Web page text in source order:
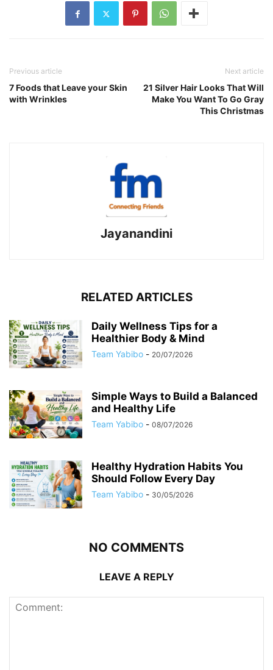
Previous article
7 Foods that Leave your Skin
with Wrinkles
Next article
21 Silver Hair Looks That Will
Make You Want To Go Gray
This Christmas
Jayanandini
RELATED ARTICLES
Daily Wellness Tips for a
Healthier Body & Mind
Team Yabibo - 20/07/2026
Simple Ways to Build a Balanced
and Healthy Life
Team Yabibo - 08/07/2026
Healthy Hydration Habits You
Should Follow Every Day
Team Yabibo - 30/05/2026
NO COMMENTS
LEAVE A REPLY